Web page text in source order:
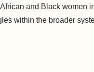
and Black women
within the broader